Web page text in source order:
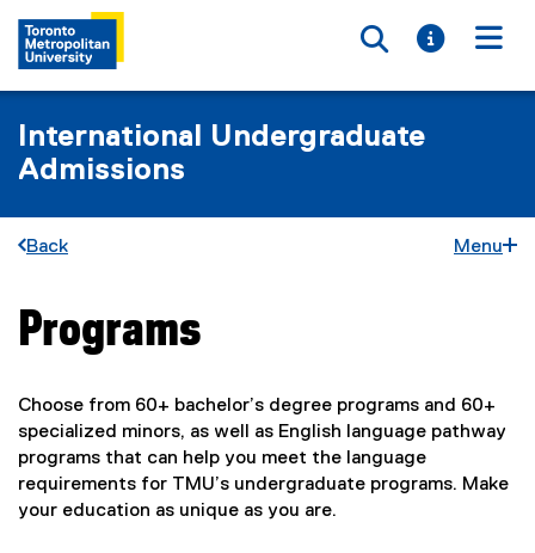
Toggle
Toggle
International Undergraduate
Admissions
Back Menu
You are now in the main content area
Programs
Choose from 60+ bachelor’s degree programs and 60+
specialized minors, as well as English language pathway
programs that can help you meet the language
requirements for TMU’s undergraduate programs. Make
your education as unique as you are.